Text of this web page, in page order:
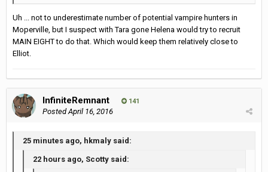
Uh ... not to underestimate number of potential vampire hunters in
Moperville, but I suspect with Tara gone Helena would try to recruit
MAIN EIGHT to do that. Which would keep them relatively close to
Elliot.
InfiniteRemnant 141
PostedApril 16, 2016
25 minutes ago, hkmaly said:
22 hours ago, Scotty said: